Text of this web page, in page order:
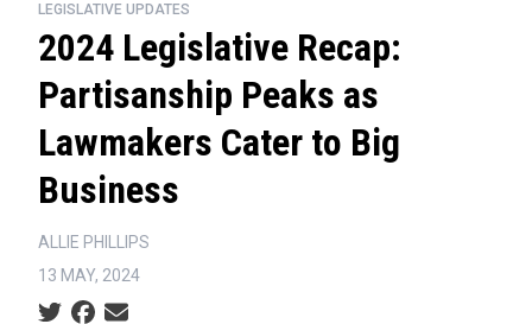
LEGISLATIVE UPDATES
2024 Legislative Recap:
Partisanship Peaks as
Lawmakers Cater to Big
Business
ALLIE PHILLIPS
13 MAY, 2024
Social share icons